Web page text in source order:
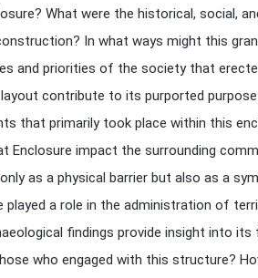
What were the historical, social,
In what ways might this
and priorities of the society that
contribute to its purported
that primarily took place within this
Enclosure impact the surrounding
as a physical barrier but also as a
played a role in the administration of
findings provide insight into
who engaged with this structure?